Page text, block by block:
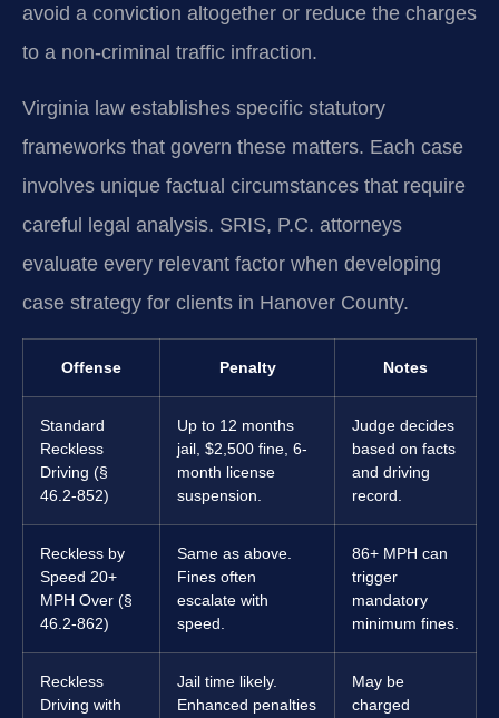
avoid a conviction altogether or reduce the charges
to a non-criminal traffic infraction.
Virginia law establishes specific statutory
frameworks that govern these matters. Each case
involves unique factual circumstances that require
careful legal analysis. SRIS, P.C. attorneys
evaluate every relevant factor when developing
case strategy for clients in Hanover County.
Offense Penalty Notes
Standard
Reckless
Driving (§
46.2-852)
Up to 12 months
jail, $2,500 fine, 6-
month license
suspension.
Judge decides
based on facts
and driving
record.
Reckless by
Speed 20+
MPH Over (§
46.2-862)
Same as above.
Fines often
escalate with
speed.
86+ MPH can
trigger
mandatory
minimum fines.
Reckless
Driving with
Jail time likely.
Enhanced penalties
May be
charged